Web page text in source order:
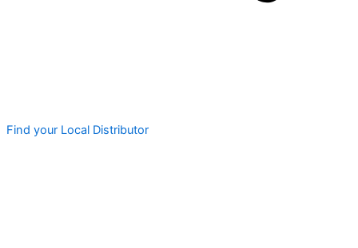
Find your Local Distributor